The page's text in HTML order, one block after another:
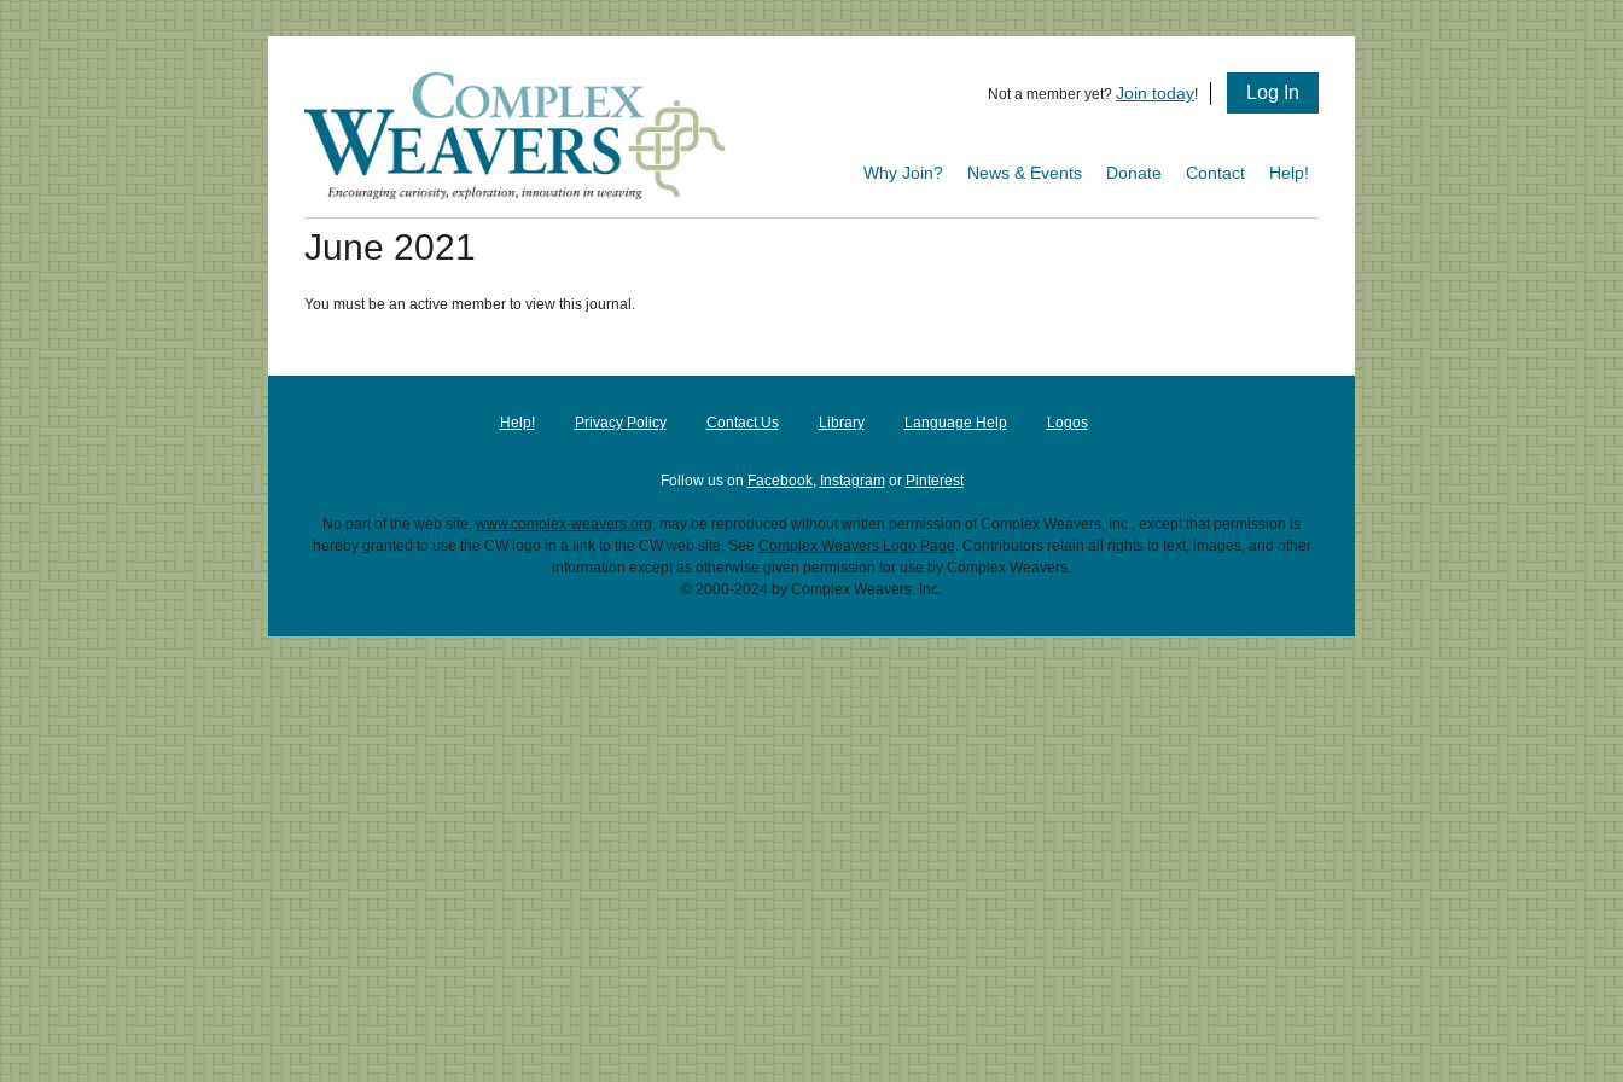
Not a member yet? Join today! Log In
Why Join? News & Events Donate Contact Help!
June 2021
You must be an active member to view this journal.
Help! Privacy Policy Contact Us Library Language Help Logos
Follow us on Facebook, Instagramor Pinterest
No part of the web site, www.complex-weavers.org, may be reproduced without written permission of Complex Weavers, Inc., except that permission is
hereby granted to use the CW logo in a link to the CW web site. See Complex Weavers Logo Page. Contributors retain all rights to text, images, and other
information except as otherwise given permission for use by Complex Weavers.
© 2000-2024 by Complex Weavers, Inc.